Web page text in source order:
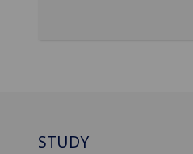
STUDY